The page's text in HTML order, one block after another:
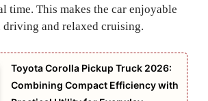
time. This makes the car enjoyable
and relaxed cruising.
Toyota Corolla Pickup Truck 2026:
Combining Compact Efficiency with